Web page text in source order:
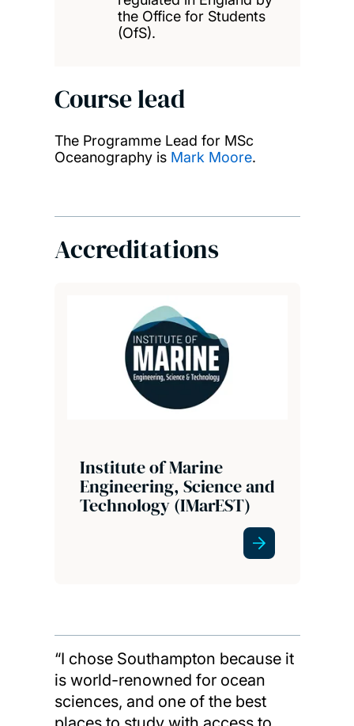
the Office for Students
(OfS).
Course lead
The Programme Lead for MSc
Oceanography is Mark Moore.
Accreditations
Institute of Marine
Engineering, Science and
Technology (IMarEST)
“I chose Southampton because it
is world-renowned for ocean
sciences, and one of the best